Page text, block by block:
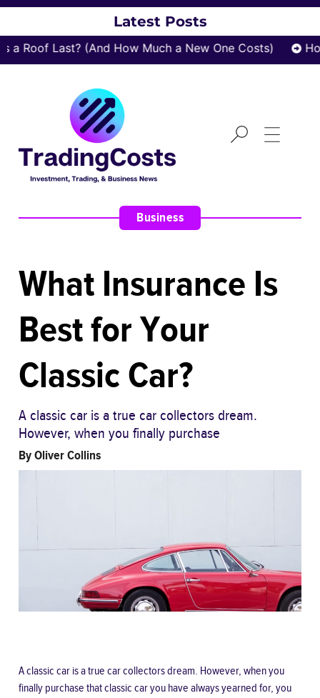
Latest Posts
Roof Last? (And How Much a New One Costs)
Business
What Insurance Is
Best for Your
Classic Car?
A classic car is a true car collectors dream.
However, when you finally purchase
ByOliver Collins
A classic car is a true car collectors dream. However, when you
finally purchase that classic car you have always yearned for, you